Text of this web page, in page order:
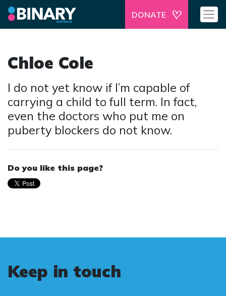
DONATE
Chloe Cole
I do not yet know if I’m capable of
carrying a child to full term. In fact,
even the doctors who put me on
puberty blockers do not know.
Do you like this page?
Keep in touch